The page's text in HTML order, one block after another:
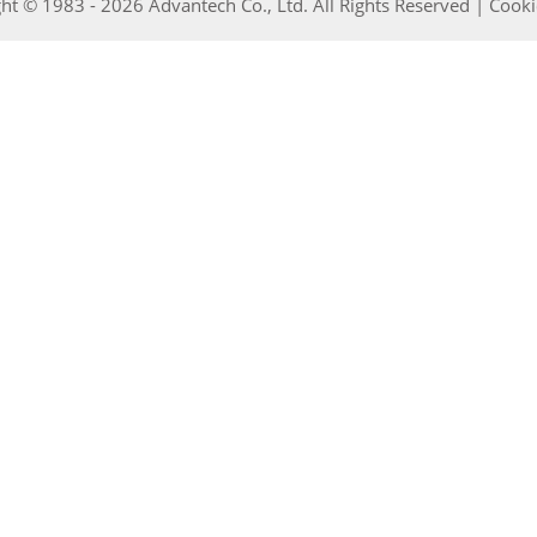
© 1983 - 2026 Advantech Co., Ltd. All Rights Reserved |